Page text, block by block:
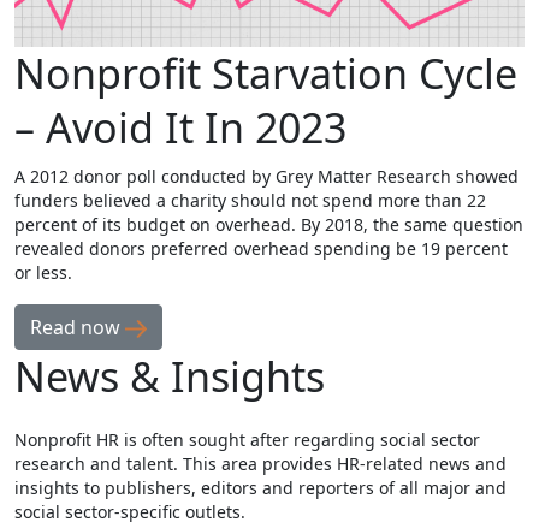
Nonprofit Starvation Cycle
– Avoid It In 2023
A 2012 donor poll conducted by Grey Matter Research showed
funders believed a charity should not spend more than 22
percent of its budget on overhead. By 2018, the same question
revealed donors preferred overhead spending be 19 percent
or less.
Read now
News & Insights
Nonprofit HR is often sought after regarding social sector
research and talent. This area provides HR-related news and
insights to publishers, editors and reporters of all major and
social sector-specific outlets.